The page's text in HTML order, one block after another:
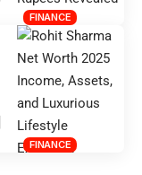
FINANCE
FINANCE